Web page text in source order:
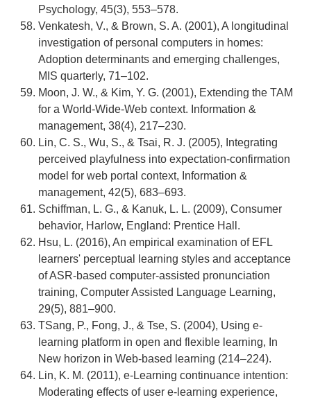
Psychology, 45(3), 553–578.
Venkatesh, V., & Brown, S. A. (2001), A longitudinal
investigation of personal computers in homes:
Adoption determinants and emerging challenges,
MIS quarterly, 71–102.
Moon, J. W., & Kim, Y. G. (2001), Extending the TAM
for a World-Wide-Web context. Information &
management, 38(4), 217–230.
Lin, C. S., Wu, S., & Tsai, R. J. (2005), Integrating
perceived playfulness into expectation-confirmation
model for web portal context, Information &
management, 42(5), 683–693.
Schiffman, L. G., & Kanuk, L. L. (2009), Consumer
behavior, Harlow, England: Prentice Hall.
Hsu, L. (2016), An empirical examination of EFL
learners' perceptual learning styles and acceptance
of ASR-based computer-assisted pronunciation
training, Computer Assisted Language Learning,
29(5), 881–900.
TSang, P., Fong, J., & Tse, S. (2004), Using e-
learning platform in open and flexible learning, In
New horizon in Web-based learning (214–224).
Lin, K. M. (2011), e-Learning continuance intention:
Moderating effects of user e-learning experience,